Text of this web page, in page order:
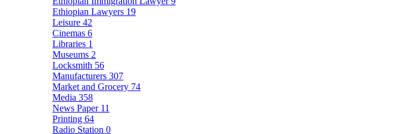
Ethiopian Lawyers 19
Leisure 42
Cinemas 6
Libraries 1
Museums 2
Locksmith 56
Manufacturers 307
Market and Grocery 74
Media 358
News Paper 11
Printing 64
Radio Station 0